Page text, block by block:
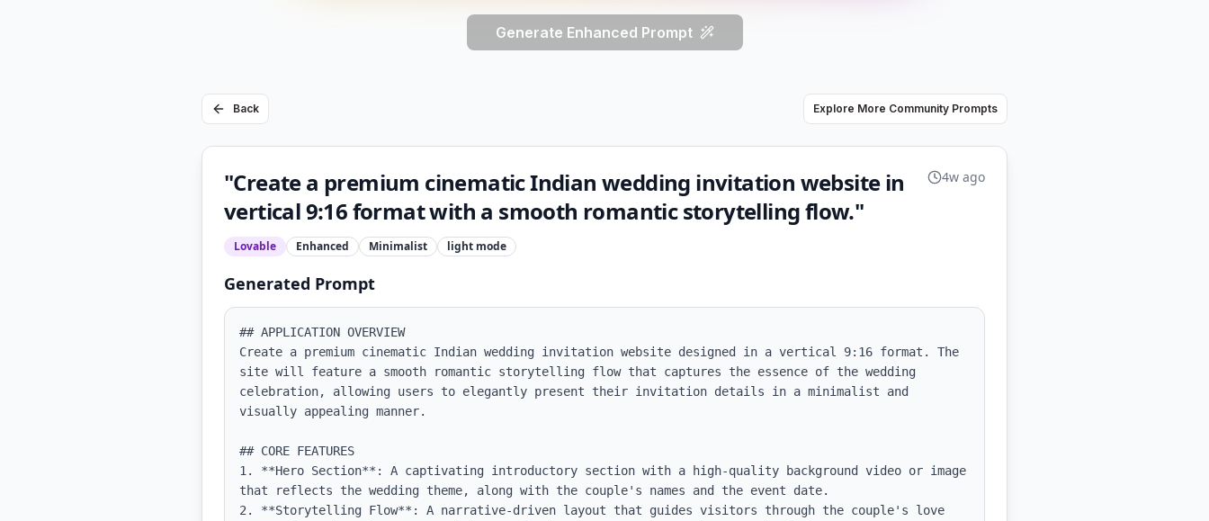
Generate Enhanced Prompt
Back Explore More Community Prompts
"Create a premium cinematic Indian wedding invitation website in
vertical 9:16 format with a smooth romantic storytelling flow."
Lovable Enhanced Minimalist light mode
4w ago
Generated Prompt
## APPLICATION OVERVIEW
Create a premium cinematic Indian wedding invitation website designed in a vertical 9:16 format. The
site will feature a smooth romantic storytelling flow that captures the essence of the wedding
celebration, allowing users to elegantly present their invitation details in a minimalist and
visually appealing manner.
## CORE FEATURES
1. **Hero Section**: A captivating introductory section with a high-quality background video or image
that reflects the wedding theme, along with the couple's names and the event date.
2. **Storytelling Flow**: A narrative-driven layout that guides visitors through the couple's love